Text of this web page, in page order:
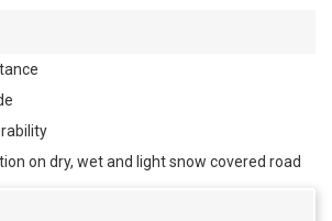
on dry, wet and light snow covered road